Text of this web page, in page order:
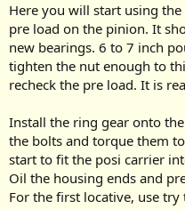
Here you will start using
pre load on the pinion. It
new bearings. 6 to 7 inch
tighten the nut enough to
recheck the pre load. It is
Install the ring gear onto
the bolts and torque them
start to fit the posi carrier
Oil the housing ends and
For the first locative, use